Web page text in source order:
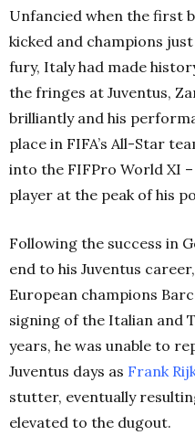
Unfancied when the first
kicked and champions
fury, Italy had made
the fringes at Juventus,
brilliantly and his
place in FIFA’s All-Star
into the FIFPro World XI
player at the peak of his
Following the success in
end to his Juventus
European champions
signing of the Italian and
years, he was unable to
Juventus days as Frank
stutter, eventually
elevated to the dugout.